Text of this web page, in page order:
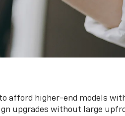
afford higher-end models
upgrades without large